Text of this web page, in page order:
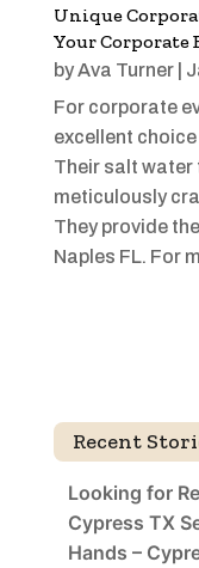
Unique
Your Corporate
byAva Turner|
For corporate
excellent
Their salt
meticulously
They provide
Naples FL. For
Recent
Looking for
Cypress TX
Hands –